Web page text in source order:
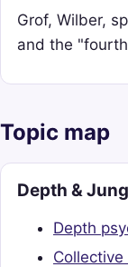
Grof, Wilber,
and the
Topic map
Depth & Jung
Depth